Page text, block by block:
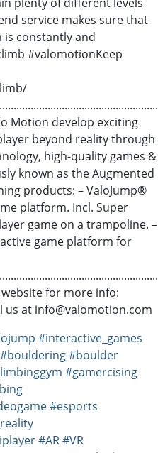
service makes sure that
constantly and
#valomotion​ Keep
Motion develop exciting
beyond reality through
high-quality games &
known as the Augmented
products: – ValoJump®
platform. Incl. Super
game on a trampoline. –
game platform for
website for more info:
at info@valomotion.com
#interactive_games
#bouldering#boulder
#gamercising
#esports
#AR#VR